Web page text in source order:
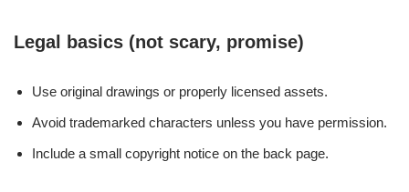
Legal basics (not scary, promise)
Use original drawings or properly licensed assets.
Avoid trademarked characters unless you have permission.
Include a small copyright notice on the back page.